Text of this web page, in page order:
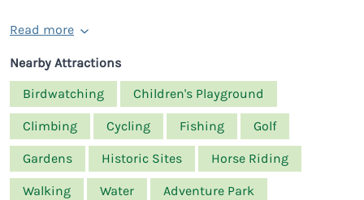
Read more
Nearby Attractions
Birdwatching
Children's Playground
Climbing Cycling Fishing Golf
Gardens Historic Sites Horse Riding
Walking Water Adventure Park